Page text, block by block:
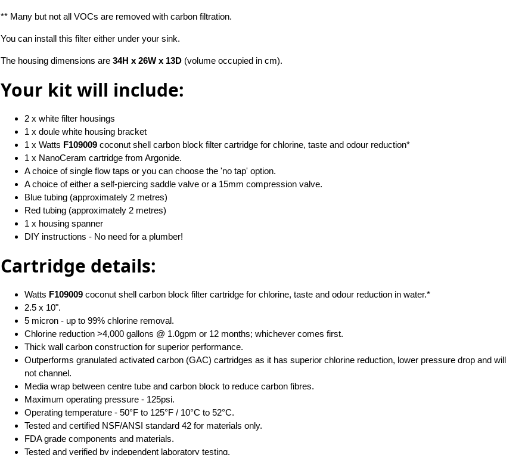
** Many but not all VOCs are removed with carbon filtration.
You can install this filter either under your sink.
The housing dimensions are 34H x 26W x 13D(volume occupied in cm).
Your kit will include:
2 x white filter housings
1 x doule white housing bracket
1 x Watts F109009 coconut shell carbon block filter cartridge for chlorine, taste and odour reduction*
1 x NanoCeram cartridge from Argonide.
A choice of single flow taps or you can choose the 'no tap' option.
A choice of either a self-piercing saddle valve or a 15mm compression valve.
Blue tubing (approximately 2 metres)
Red tubing (approximately 2 metres)
1 x housing spanner
DIY instructions - No need for a plumber!
Cartridge details:
Watts F109009 coconut shell carbon block filter cartridge for chlorine, taste and odour reduction in water.*
2.5 x 10".
5 micron - up to 99% chlorine removal.
Chlorine reduction >4,000 gallons @ 1.0gpm or 12 months; whichever comes first.
Thick wall carbon construction for superior performance.
Outperforms granulated activated carbon (GAC) cartridges as it has superior chlorine reduction, lower pressure drop and will
not channel.
Media wrap between centre tube and carbon block to reduce carbon fibres.
Maximum operating pressure - 125psi.
Operating temperature - 50°F to 125°F / 10°C to 52°C.
Tested and certified NSF/ANSI standard 42 for materials only.
FDA grade components and materials.
Tested and verified by independent laboratory testing.